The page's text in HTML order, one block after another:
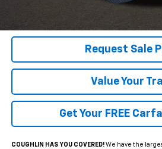
Click To Call
Request Sale
Value Your
Get Your FREE
COUGHLIN HAS YOU COVERED!We have the